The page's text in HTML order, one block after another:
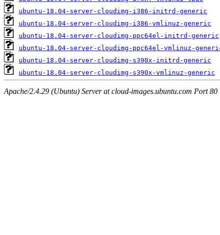
ubuntu-18.04-server-cloudimg-i386-initrd-generic
ubuntu-18.04-server-cloudimg-i386-vmlinuz-generic
ubuntu-18.04-server-cloudimg-ppc64el-initrd-generic
ubuntu-18.04-server-cloudimg-ppc64el-vmlinuz-
ubuntu-18.04-server-cloudimg-s390x-initrd-generic
ubuntu-18.04-server-cloudimg-s390x-vmlinuz-generic
Apache/2.4.29 (Ubuntu) Server at cloud-images.ubuntu.com Port 80